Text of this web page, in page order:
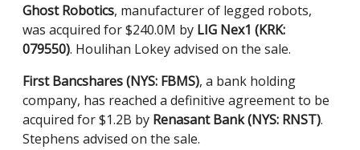
Ghost Robotics, manufacturer of legged robots,
was acquired for $240.0M by LIG Nex1 (KRK:
079550). Houlihan Lokey advised on the sale.
First Bancshares (NYS: FBMS), a bank holding
company, has reached a definitive agreement to be
acquired for $1.2B by Renasant Bank (NYS: RNST).
Stephens advised on the sale.